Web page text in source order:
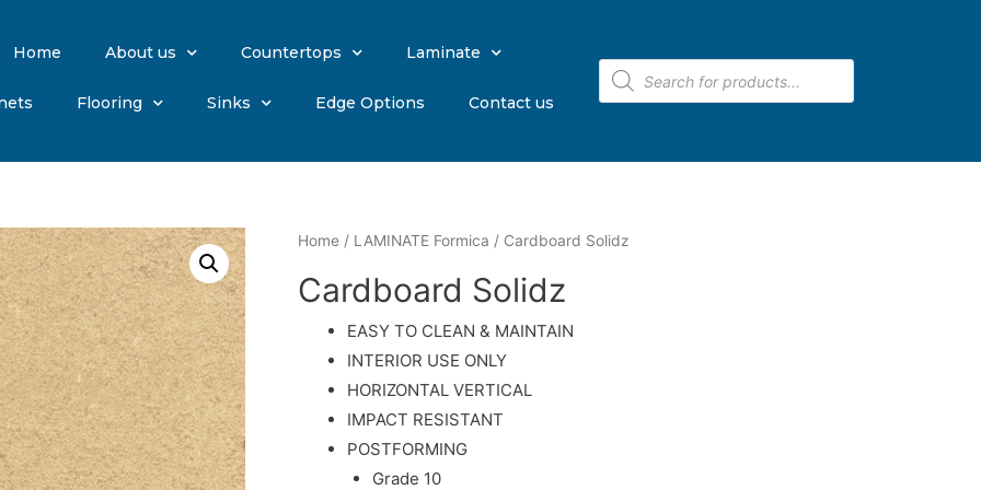
Home About us Countertops Laminate
Flooring Sinks Edge Options Contact us
Home / LAMINATE Formica / Cardboard Solidz
Cardboard Solidz
EASY TO CLEAN & MAINTAIN
INTERIOR USE ONLY
HORIZONTAL VERTICAL
IMPACT RESISTANT
POSTFORMING
Grade 10